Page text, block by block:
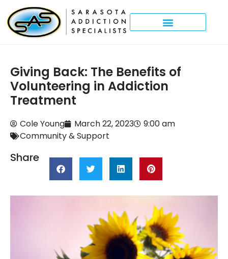
Giving Back: The Benefits of
Volunteering in Addiction
Treatment
Cole Young March 22, 2023
9:00 am
Community & Support
Share